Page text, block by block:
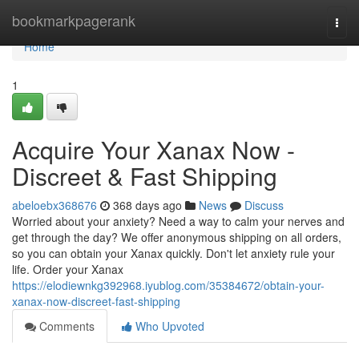
bookmarkpagerank
Home
Home
1
Acquire Your Xanax Now -
Discreet & Fast Shipping
abeloebx368676 368 days ago News
Discuss
Worried about your anxiety? Need a way to calm your nerves and
get through the day? We offer anonymous shipping on all orders,
so you can obtain your Xanax quickly. Don't let anxiety rule your
life. Order your Xanax
https://elodiewnkg392968.iyublog.com/35384672/obtain-your-
xanax-now-discreet-fast-shipping
Comments
Who Upvoted